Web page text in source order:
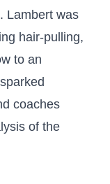
Lambert​ was
hair-pulling,⁤
to⁤ an
coaches
of the